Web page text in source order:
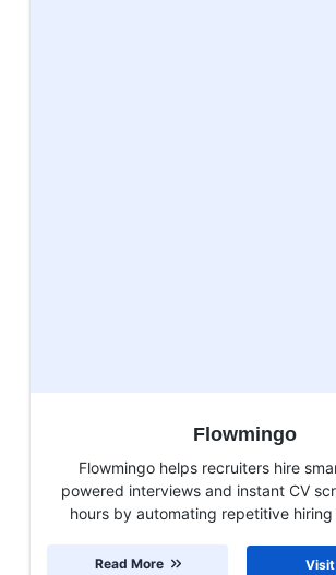
Flowmingo
Flowmingo helps recruiters hire
powered interviews and instant CV
hours by automating repetitive
Read More